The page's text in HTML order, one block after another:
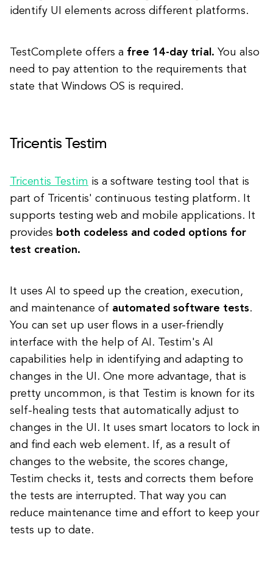
identify UI elements across different platforms.
TestComplete offers a free 14-day trial. You also
need to pay attention to the requirements that
state that Windows OS is required.
Tricentis Testim
Tricentis Testim is a software testing tool that is
part of Tricentis' continuous testing platform. It
supports testing web and mobile applications. It
provides both codeless and coded options for
test creation.
It uses AI to speed up the creation, execution,
and maintenance of automated software tests.
You can set up user flows in a user-friendly
interface with the help of AI. Testim's AI
capabilities help in identifying and adapting to
changes in the UI. One more advantage, that is
pretty uncommon, is that Testim is known for its
self-healing tests that automatically adjust to
changes in the UI. It uses smart locators to lock in
and find each web element. If, as a result of
changes to the website, the scores change,
Testim checks it, tests and corrects them before
the tests are interrupted. That way you can
reduce maintenance time and effort to keep your
tests up to date.